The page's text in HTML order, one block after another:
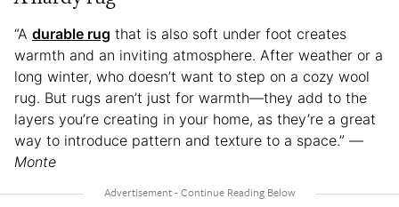
“A durable rug that is also soft under foot creates
warmth and an inviting atmosphere. After weather or a
long winter, who doesn’t want to step on a cozy wool
rug. But rugs aren’t just for warmth—they add to the
layers you’re creating in your home, as they’re a great
way to introduce pattern and texture to a space.” —
Monte